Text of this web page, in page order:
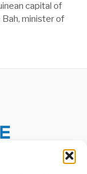
capital of
Bah, minister of